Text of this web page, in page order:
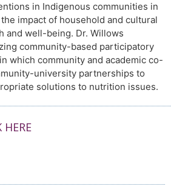
in Indigenous communities in
impact of household and cultural
and well-being. Dr. Willows
community-based participatory
which community and academic co-
university partnerships to
solutions to nutrition issues.
HERE